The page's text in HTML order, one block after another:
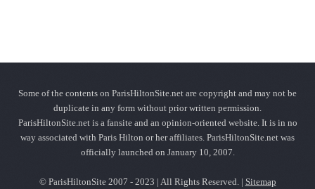
Some of the contents on ParisHiltonSite.net are copyright and may not be
duplicate in any form without prior written permission.
ParisHiltonSite.net is a fansite and an opinion-oriented website. It is in no
way associated with Paris Hilton or her affiliates. ParisHiltonSite.net was
officially launched on January 10, 2007.
© ParisHiltonSite 2007 - 2023 | All Rights Reserved. | Sitemap